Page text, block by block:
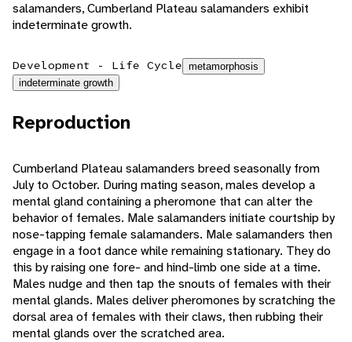
salamanders, Cumberland Plateau salamanders exhibit
indeterminate growth.
Development - Life Cycle metamorphosis
indeterminate growth
Reproduction
Cumberland Plateau salamanders breed seasonally from
July to October. During mating season, males develop a
mental gland containing a pheromone that can alter the
behavior of females. Male salamanders initiate courtship by
nose-tapping female salamanders. Male salamanders then
engage in a foot dance while remaining stationary. They do
this by raising one fore- and hind-limb one side at a time.
Males nudge and then tap the snouts of females with their
mental glands. Males deliver pheromones by scratching the
dorsal area of females with their claws, then rubbing their
mental glands over the scratched area.